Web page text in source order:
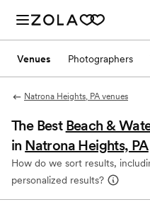
Venues Photographers
Natrona Heights, PA venues
The Best Beach &
in Natrona Heights, PA
How do we sort results,
personalized results?